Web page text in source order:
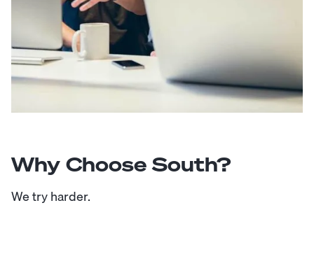
Why Choose South?
We try harder.